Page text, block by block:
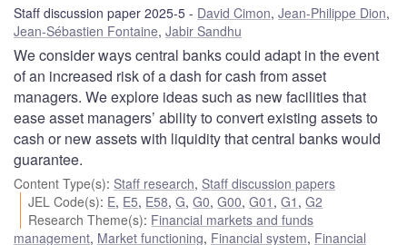
Staff discussion paper 2025-5 David Cimon, Jean-Philippe Dion,
Jean-Sébastien Fontaine, Jabir Sandhu
We consider ways central banks could adapt in the event
of an increased risk of a dash for cash from asset
managers. We explore ideas such as new facilities that
ease asset managers’ ability to convert existing assets to
cash or new assets with liquidity that central banks would
guarantee.
Content Type(s): Staff research, Staff discussion papers
JEL Code(s): E, E5, E58,G,G0,G00,G01 ,G1 ,G2
Research Theme(s): Financial markets and funds
management, Market functioning, Financial system, Financial